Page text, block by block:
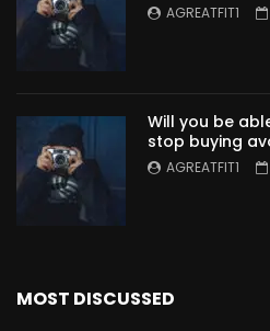
AGREATFIT1
Will you be
stop buying
AGREATFIT1
MOST DISCUSSED